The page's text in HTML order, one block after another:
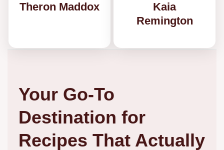
Theron Maddox
Kaia
Remington
Your Go-To
Destination for
Recipes That Actually